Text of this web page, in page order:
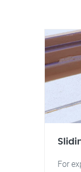
For